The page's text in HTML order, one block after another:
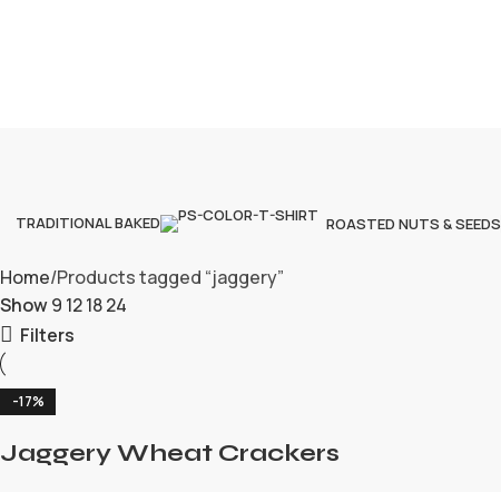
TRADITIONAL BAKED ROASTED NUTS & SEEDS
Home Products tagged “jaggery”
Show9 121824
Filters
-17%
Jaggery Wheat Crackers